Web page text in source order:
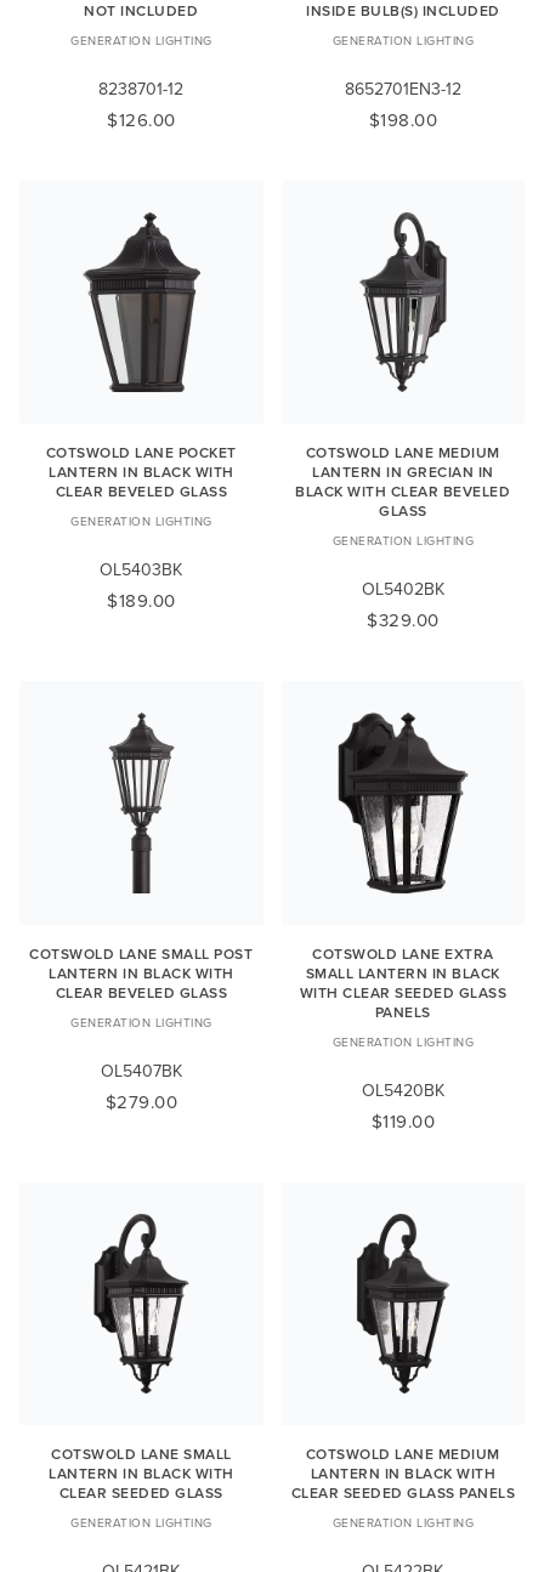
NOT INCLUDED
GENERATION LIGHTING
8238701-12
$126.00
INSIDE BULB(S) INCLUDED
GENERATION LIGHTING
8652701EN3-12
$198.00
COTSWOLD LANE POCKET
LANTERN IN BLACK WITH
CLEAR BEVELED GLASS
GENERATION LIGHTING
OL5403BK
$189.00
COTSWOLD LANE MEDIUM
LANTERN IN GRECIAN IN
BLACK WITH CLEAR BEVELED
GLASS
GENERATION LIGHTING
OL5402BK
$329.00
COTSWOLD LANE SMALL POST
LANTERN IN BLACK WITH
CLEAR BEVELED GLASS
GENERATION LIGHTING
OL5407BK
$279.00
COTSWOLD LANE EXTRA
SMALL LANTERN IN BLACK
WITH CLEAR SEEDED GLASS
PANELS
GENERATION LIGHTING
OL5420BK
$119.00
COTSWOLD LANE SMALL
LANTERN IN BLACK WITH
CLEAR SEEDED GLASS
GENERATION LIGHTING
COTSWOLD LANE MEDIUM
LANTERN IN BLACK WITH
CLEAR SEEDED GLASS PANELS
GENERATION LIGHTING